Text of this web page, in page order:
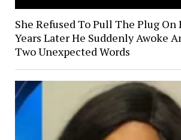
She Refused To Pull The Plug On
Years Later He Suddenly Awoke
Two Unexpected Words